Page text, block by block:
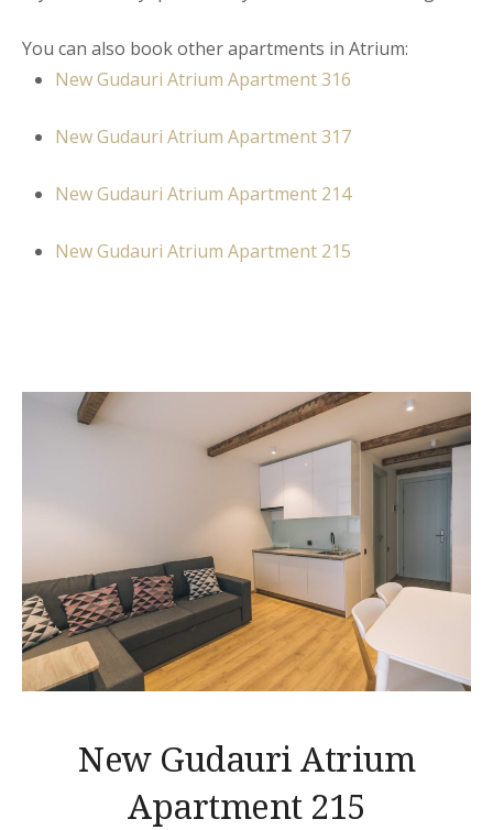
You can also book other apartments in Atrium:
New Gudauri Atrium Apartment316
New Gudauri Atrium Apartment 317
New Gudauri Atrium Apartment 214
New Gudauri Atrium Apartment 215
New Gudauri Atrium
Apartment 215